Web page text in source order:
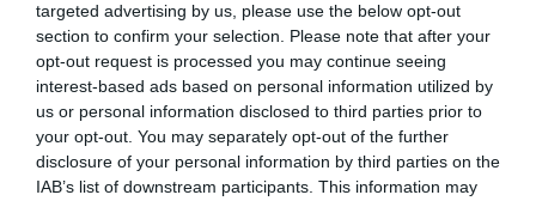
targeted advertising by us, please use the below opt-out
section to confirm your selection. Please note that after your
opt-out request is processed you may continue seeing
interest-based ads based on personal information utilized by
us or personal information disclosed to third parties prior to
your opt-out. You may separately opt-out of the further
disclosure of your personal information by third parties on the
IAB’s list of downstream participants. This information may
+
−